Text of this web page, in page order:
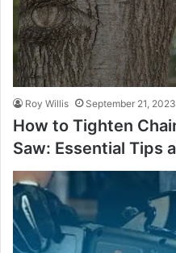
Roy Willis September 21, 2023
How to Tighten
Saw: Essential Tips